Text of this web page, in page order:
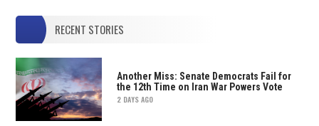
RECENT STORIES
Another Miss: Senate Democrats Fail for
the 12th Time on Iran War Powers Vote
2 DAYS AGO